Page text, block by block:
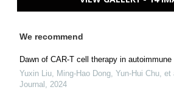
We recommend
Dawn of CAR-T cell therapy in autoimmune
Yuxin Liu, Ming‐Hao Dong, Yun‐Hui Chu, et
Journal
2024